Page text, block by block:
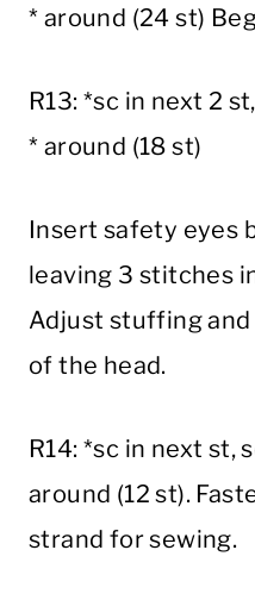
* around (24 st)
R13: *sc in next 2
* around (18 st)
Insert safety eyes
leaving 3 stitches
Adjust stuffing
of the head.
R14: *sc in next st,
around (12 st).
strand for sewing.